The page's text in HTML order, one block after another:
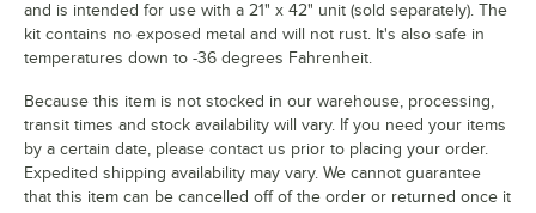
and is intended for use with a 21" x 42" unit (sold separately). The
kit contains no exposed metal and will not rust. It's also safe in
temperatures down to -36 degrees Fahrenheit.
Because this item is not stocked in our warehouse, processing,
transit times and stock availability will vary. If you need your items
by a certain date, please contact us prior to placing your order.
Expedited shipping availability may vary. We cannot guarantee
that this item can be cancelled off of the order or returned once it